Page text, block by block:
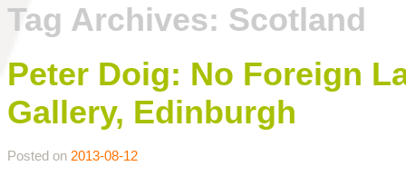
Tag Archives: Scotland
Peter Doig: No Foreign
Gallery, Edinburgh
Posted on 2013-08-12